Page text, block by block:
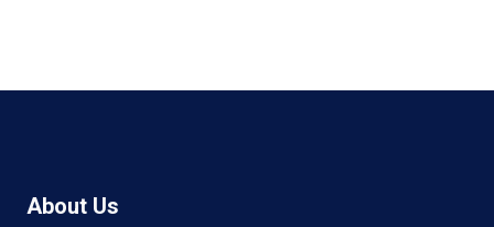
About Us